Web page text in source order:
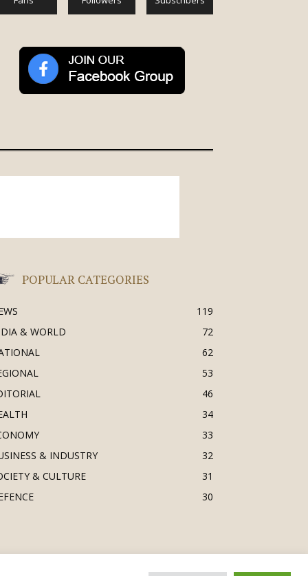
POPULAR CATEGORIES
119
& WORLD
72
62
53
46
34
33
& INDUSTRY
32
& CULTURE
31
30